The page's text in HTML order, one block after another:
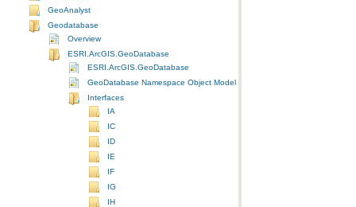
GeoAnalyst
Geodatabase
Overview
ESRI.ArcGIS.GeoDatabase
ESRI.ArcGIS.GeoDatabase
GeoDatabase Namespace Object Model Diagram
Interfaces
IA
IC
ID
IE
IF
IG
IH